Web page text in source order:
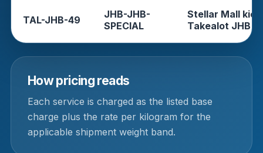
TAL-JHB-49
JHB-JHB-
SPECIAL
Stellar Mall
Takealot JHB
How pricing reads
Each service is charged as the listed base
charge plus the rate per kilogram for the
applicable shipment weight band.